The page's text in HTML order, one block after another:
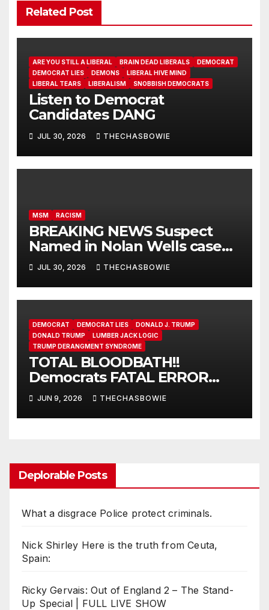
Related Post
ARE YOU STILL A LIBERAL BRAIN DEAD LIBERALS
DEMOCRAT
DEMOCRAT LIES
DEMONS
LIBERAL HIVE MIND
LIBERAL TEARS
LIBERALISM SNOBBISH DEMOCRATS
Listen to Democrat
Candidates DANG
JUL 30, 2026 THECHASBOWIE
MSM RACISM
BREAKING NEWS Suspect
Named in Nolan Wells case
and Proof of cover up!
JUL 30, 2026 THECHASBOWIE
DEMOCRAT DEMOCRAT LIES
DONALD J. TRUMP
DONALD TRUMP
LUMBER JACK LOGIC
TRUMP DERANGMENT SYNDROME
TOTAL BLOODBATH!!
Democrats FATAL ERROR
ensures MAGA Senate
Takeover!
JUN 9, 2026 THECHASBOWIE
Deplorable Posts
What a disgrace Police protect criminals.
Nick Shirley Here is the truth from Ceuta,
Spain:
Ricky Gervais: Out of England 2 – The Stand-
Up Special | FULL LIVE SHOW